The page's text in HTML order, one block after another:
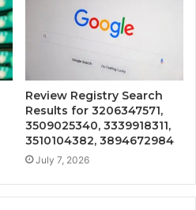
Review Registry Search
Results for 3206347571,
3509025340, 3339918311,
3510104382, 3894672984
July 7, 2026